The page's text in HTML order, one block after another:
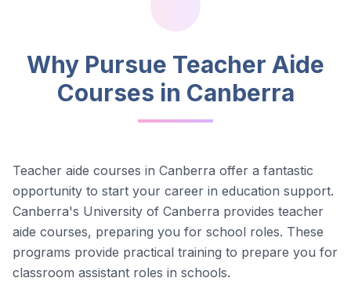
Why Pursue Teacher Aide
Courses in Canberra
Teacher aide courses in Canberra offer a fantastic
opportunity to start your career in education support.
Canberra's University of Canberra provides teacher
aide courses, preparing you for school roles. These
programs provide practical training to prepare you for
classroom assistant roles in schools.